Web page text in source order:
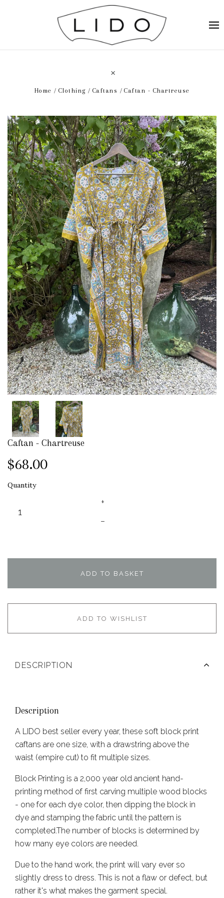
Home Clothing Caftans Caftan - Chartreuse
Caftan - Chartreuse
$68.00
Quantity
+
–
ADD TO BASKET
ADD TO WISHLIST
DESCRIPTION
Description
A LIDO best seller every year, these soft block print
caftans are one size, with a drawstring above the
waist (empire cut) to fit multiple sizes.
Block Printing is a 2,000 year old ancient hand-
printing method of first carving multiple wood blocks
- one for each dye color, then dipping the block in
dye and stamping the fabric until the pattern is
completed.The number of blocks is determined by
how many eye colors are needed.
Due to the hand work, the print will vary ever so
slightly dress to dress. This is not a flaw or defect, but
rather it's what makes the garment special.